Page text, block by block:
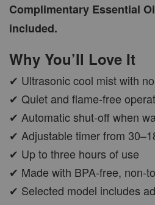
Complimentary Essential
included.
Why You’ll Love It
✔ Ultrasonic cool mist with
✔ Quiet and flame-free
✔ Automatic shut-off when
✔ Adjustable timer from
✔ Up to three hours of use
✔ Made with BPA-free, non-
✔ Selected model includes